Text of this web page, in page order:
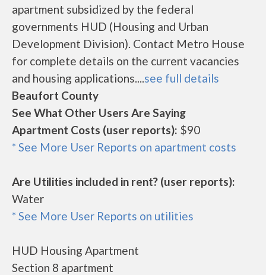
apartment subsidized by the federal
governments HUD (Housing and Urban
Development Division). Contact Metro House
for complete details on the current vacancies
and housing applications....see full details
Beaufort County
See What Other Users Are Saying
Apartment Costs (user reports): $90
* See More User Reports on apartment costs
Are Utilities included in rent? (user reports):
Water
* See More User Reports on utilities
HUD Housing Apartment
Section 8 apartment